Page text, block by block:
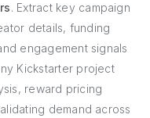
. Extract key campaign
details, funding
engagement signals
Kickstarter project
reward pricing
demand across